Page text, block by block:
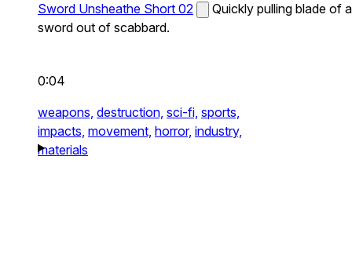
Sword Unsheathe Short 02
Quickly pulling blade of a
sword out of scabbard.
0:04
weapons, destruction, sci-fi, sports,
impacts, movement, horror, industry,
materials